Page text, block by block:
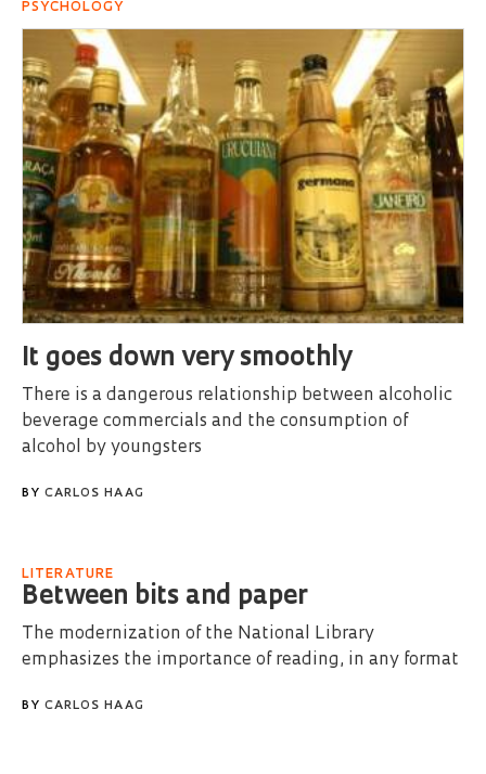
PSYCHOLOGY
It goes down very smoothly
There is a dangerous relationship between alcoholic
beverage commercials and the consumption of
alcohol by youngsters
BY CARLOS HAAG
LITERATURE
Between bits and paper
The modernization of the National Library
emphasizes the importance of reading, in any format
BY CARLOS HAAG